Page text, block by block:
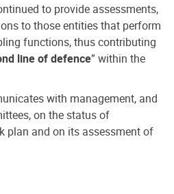
to provide assessments,
to those entities that perform
functions, thus contributing
line of defence” within the
with management, and
on the status of
plan and on its assessment of